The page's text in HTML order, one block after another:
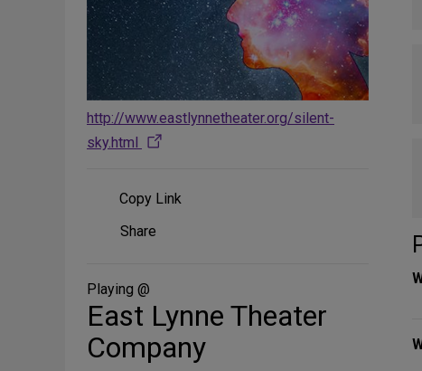
http://www.eastlynnetheater.org/silent-
sky.html
Copy Link
Share
Media
Share
Playing @
East Lynne Theater
Company